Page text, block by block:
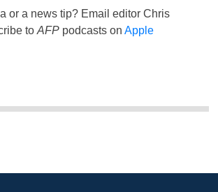
or a news tip? Email editor Chris
to AFPpodcasts on Apple